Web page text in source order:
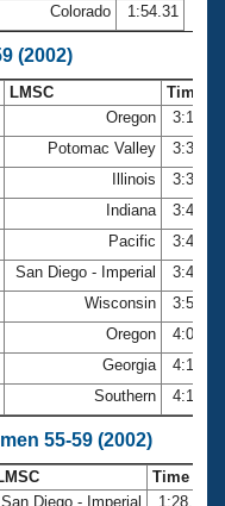
Colorado 1:54.31
(2002)
LMSC
Time
Oregon
Potomac Valley
Illinois
Indiana
Pacific
San Diego - Imperial
Wisconsin
Oregon
Georgia
Southern
55-59 (2002)
Time
San Diego - Imperial
1:28.18